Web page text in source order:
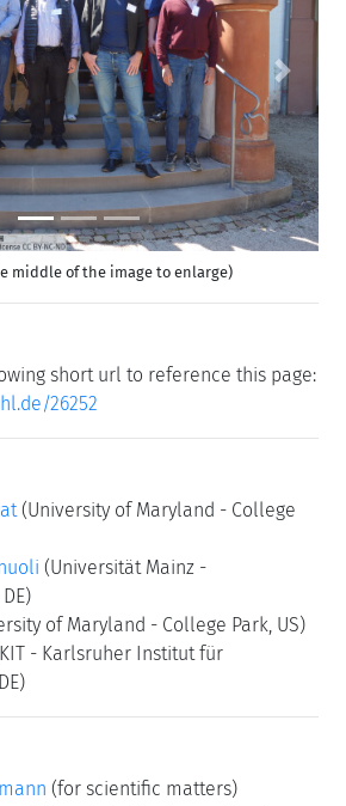
Next
middle of the image to enlarge)
short url to reference this page:
26252
(University of Maryland - College